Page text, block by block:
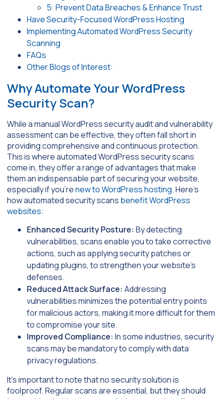
5: Prevent Data Breaches & Enhance Trust
Have Security-Focused WordPress Hosting
Implementing Automated WordPress Security
Scanning
FAQs
Other Blogs of Interest:
Why Automate Your WordPress
Security Scan?
While a manual WordPress security audit and vulnerability
assessment can be effective, they often fall short in
providing comprehensive and continuous protection.
This is where automated WordPress security scans
come in, they offer a range of advantages that make
them an indispensable part of securing your website,
especially if you’renew to WordPress hosting. Here’s
how automated security scans benefit WordPress
websites:
Enhanced Security Posture: By detecting
vulnerabilities, scans enable you to take corrective
actions, such as applying security patches or
updating plugins, to strengthen your website’s
defenses.
Reduced Attack Surface: Addressing
vulnerabilities minimizes the potential entry points
for malicious actors, making it more difficult for them
to compromise your site.
Improved Compliance: In some industries, security
scans may be mandatory to comply with data
privacy regulations.
It’s important to note that no security solution is
foolproof. Regular scans are essential, but they should